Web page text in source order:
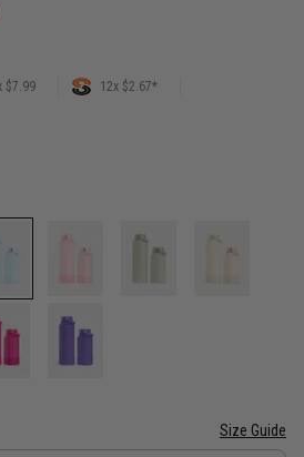
$7.99 12x $2.67*
Size Guide